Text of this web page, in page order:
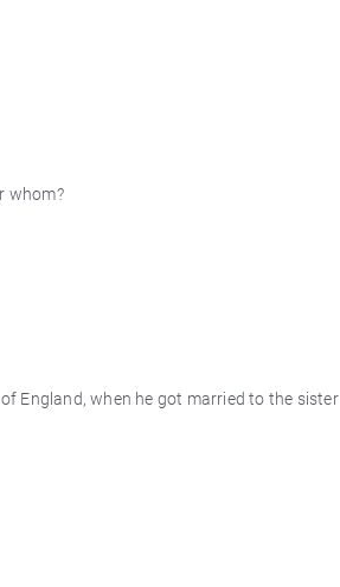
whom?
England, when he got married to the sister